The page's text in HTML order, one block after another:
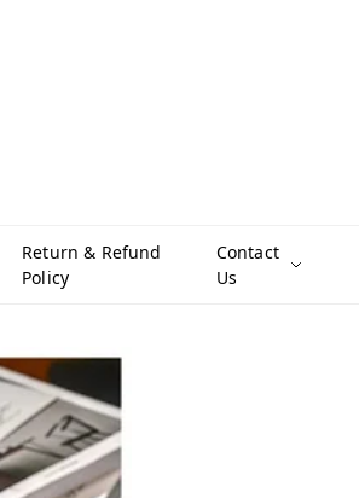
Return & Refund
Policy
Contact
Us